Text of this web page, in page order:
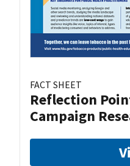
FACT SHEET
Reflection
Campaign